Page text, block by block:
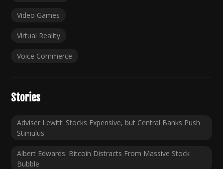
Video Games
Virtual Reality
Voice Commerce
Stories
Adviser Lewitt: Stocks Expensive, but Central Banks Push
Stimulus
Albert Edwards: Bitcoin Distracts From Massive Stock
Bubble